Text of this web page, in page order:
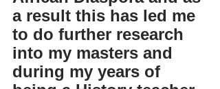
a result this has led me
to do further research
into my masters and
during my years of